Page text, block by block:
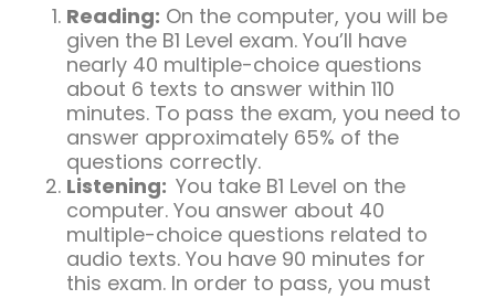
Reading: On the computer, you will be
given the B1 Level exam. You’ll have
nearly 40 multiple-choice questions
about 6 texts to answer within 110
minutes. To pass the exam, you need to
answer approximately 65% of the
questions correctly.
Listening: You take B1 Level on the
computer. You answer about 40
multiple-choice questions related to
audio texts. You have 90 minutes for
this exam. In order to pass, you must